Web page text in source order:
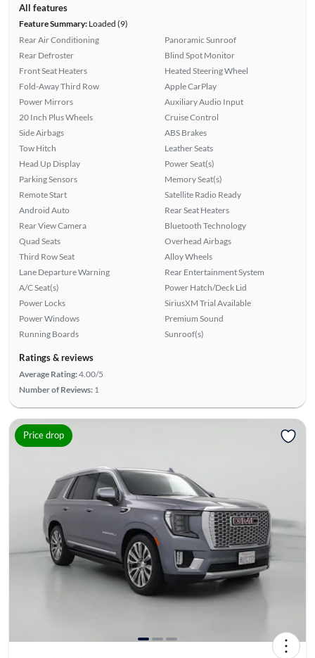
All features
Feature Summary:Loaded (9)
Rear Air Conditioning
Rear Defroster
Front Seat Heaters
Fold-Away Third Row
Power Mirrors
20 Inch Plus Wheels
Side Airbags
Tow Hitch
Head Up Display
Parking Sensors
Remote Start
Android Auto
Rear View Camera
Quad Seats
Third Row Seat
Lane Departure Warning
A/C Seat(s)
Power Locks
Power Windows
Running Boards
Panoramic Sunroof
Blind Spot Monitor
Heated Steering Wheel
Apple CarPlay
Auxiliary Audio Input
Cruise Control
ABS Brakes
Leather Seats
Power Seat(s)
Memory Seat(s)
Satellite Radio Ready
Rear Seat Heaters
Bluetooth Technology
Overhead Airbags
Alloy Wheels
Rear Entertainment System
Power Hatch/Deck Lid
SiriusXM Trial Available
Premium Sound
Sunroof(s)
Ratings & reviews
Average Rating:4.00/5
Number of Reviews: 1
Price drop